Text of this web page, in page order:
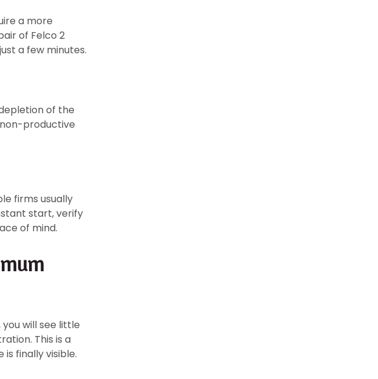
a more
of Felco 2
a few minutes.
of the
productive
firms usually
start, verify
of mind.
will see little
This is a
finally visible.